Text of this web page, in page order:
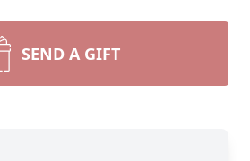
SEND A GIFT